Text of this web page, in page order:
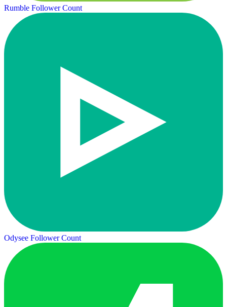
Rumble Follower Count
Odysee Follower Count